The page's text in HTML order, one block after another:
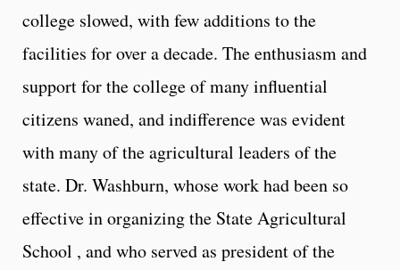
college slowed, with few additions to the
facilities for over a decade. The enthusiasm and
support for the college of many influential
citizens waned, and indifference was evident
with many of the agricultural leaders of the
state. Dr. Washburn, whose work had been so
effective in organizing the State Agricultural
School , and who served as president of the